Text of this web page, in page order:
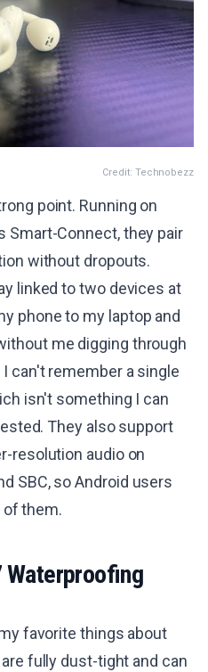
Credit: Technobezz
point. Running on
Smart-Connect, they pair
without dropouts.
linked to two devices at
phone to my laptop and
me digging through
can't remember a single
isn't something I can
They also support
resolution audio on
SBC, so Android users
of them.
Waterproofing
favorite things about
fully dust-tight and can